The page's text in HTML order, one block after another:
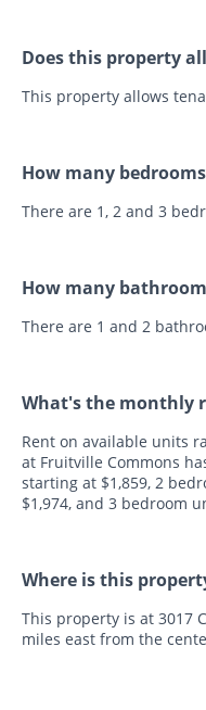
Does this property
This property allows
How many
There are 1, 2 and 3
How many
There are 1 and 2
What's the monthly
Rent on available units
at Fruitville Commons
starting at $1,859, 2
$1,974, and 3 bedroom
Where is this
This property is at 3017
miles east from the